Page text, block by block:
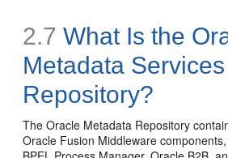
2.7 What Is the
Metadata Services
Repository?
The Oracle Metadata Repository
Oracle Fusion Middleware